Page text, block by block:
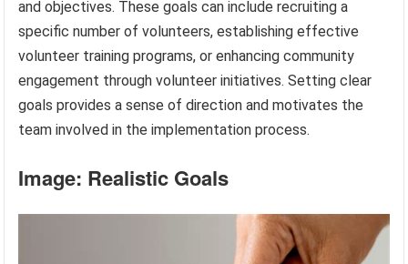
and objectives. These goals can include recruiting a
specific number of volunteers, establishing effective
volunteer training programs, or enhancing community
engagement through volunteer initiatives. Setting clear
goals provides a sense of direction and motivates the
team involved in the implementation process.
Image: Realistic Goals